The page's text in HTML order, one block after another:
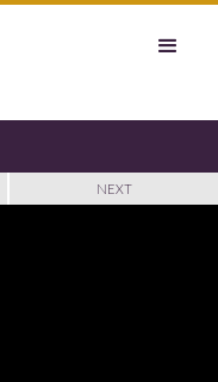
NEXT